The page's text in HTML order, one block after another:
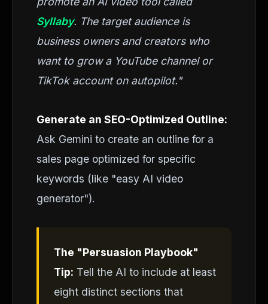
Syllaby. The target audience is
business owners and creators who
want to grow a YouTube channel or
TikTok account on autopilot."
Generate an SEO-Optimized Outline:
Ask Gemini to create an outline for a
sales page optimized for specific
keywords (like "easy AI video
generator").
The "Persuasion Playbook"
Tip: Tell the AI to include at least
eight distinct sections that